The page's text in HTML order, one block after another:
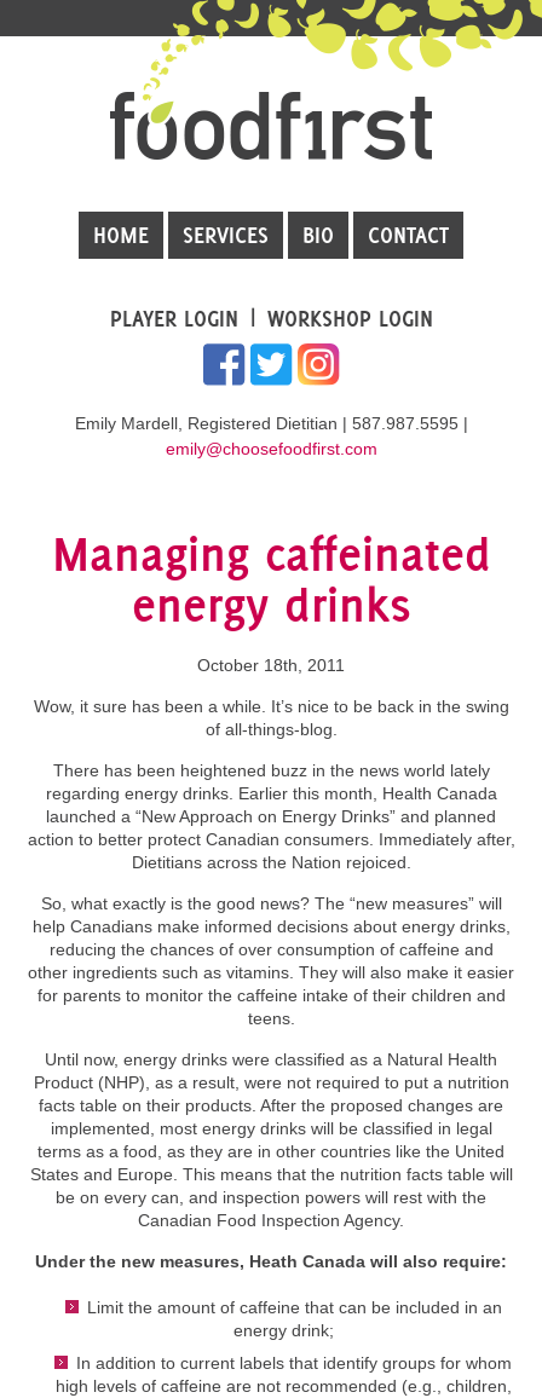
HOME SERVICES BIO CONTACT
PLAYER LOGIN WORKSHOP LOGIN
Emily Mardell, Registered Dietitian | 587.987.5595 |
emily@choosefoodfirst.com
Managing caffeinated
energy drinks
October 18th, 2011
Wow, it sure has been a while. It’s nice to be back in the swing
of all-things-blog.
There has been heightened buzz in the news world lately
regarding energy drinks. Earlier this month, Health Canada
launched a “New Approach on Energy Drinks” and planned
action to better protect Canadian consumers. Immediately after,
Dietitians across the Nation rejoiced.
So, what exactly is the good news? The “new measures” will
help Canadians make informed decisions about energy drinks,
reducing the chances of over consumption of caffeine and
other ingredients such as vitamins. They will also make it easier
for parents to monitor the caffeine intake of their children and
teens.
Until now, energy drinks were classified as a Natural Health
Product (NHP), as a result, were not required to put a nutrition
facts table on their products. After the proposed changes are
implemented, most energy drinks will be classified in legal
terms as a food, as they are in other countries like the United
States and Europe. This means that the nutrition facts table will
be on every can, and inspection powers will rest with the
Canadian Food Inspection Agency.
Under the new measures, Heath Canada will also require:
Limit the amount of caffeine that can be included in an
energy drink;
In addition to current labels that identify groups for whom
high levels of caffeine are not recommended (e.g., children,